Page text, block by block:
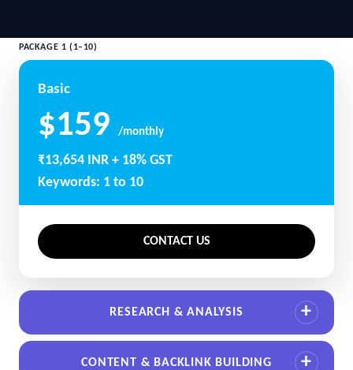
PACKAGE 1 (1–10)
Basic
$159 /monthly
₹13,654 INR + 18% GST
Keywords: 1 to 10
CONTACT US
RESEARCH & ANALYSIS
CONTENT & BACKLINK BUILDING